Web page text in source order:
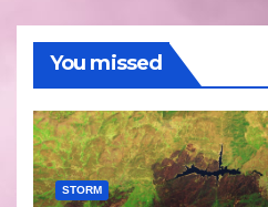
You missed
STORM